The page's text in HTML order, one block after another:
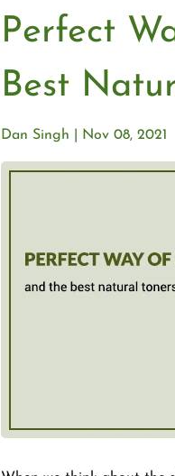
Perfect
Best
Nov 08, 2021
Dan Singh